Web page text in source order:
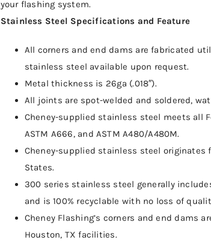
your flashing system.
Stainless Steel Specifications and Feature
All corners and end dams are fabricated
stainless steel available upon request.
Metal thickness is 26ga (.018″).
All joints are spot-welded and soldered,
Cheney-supplied stainless steel meets all
ASTM A666, and ASTM A480/A480M.
Cheney-supplied stainless steel
States.
300 series stainless steel generally
and is 100% recyclable with no loss of
Cheney Flashing’s corners and end dams
Houston, TX facilities.